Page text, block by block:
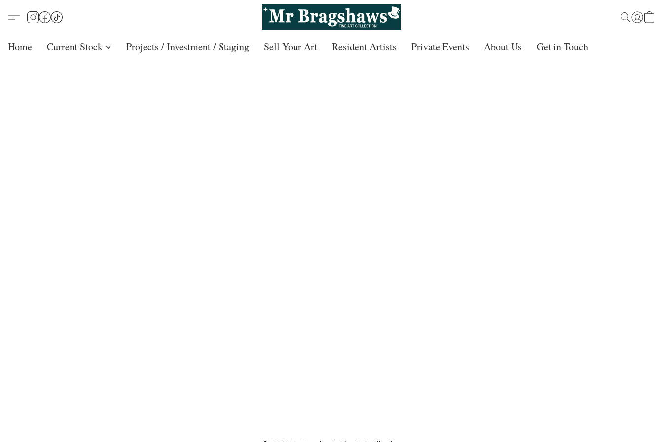
Home Current Stock Projects / Investment / Staging Sell Your Art Resident Artists Private Events About Us Get in Touch